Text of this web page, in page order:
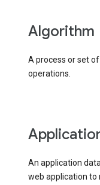
Algorithm
A process or set
operations.
An application
web application